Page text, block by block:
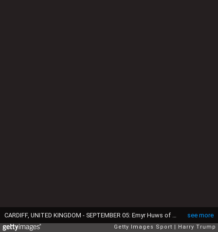
see more
Getty Images Sport Harry Trump